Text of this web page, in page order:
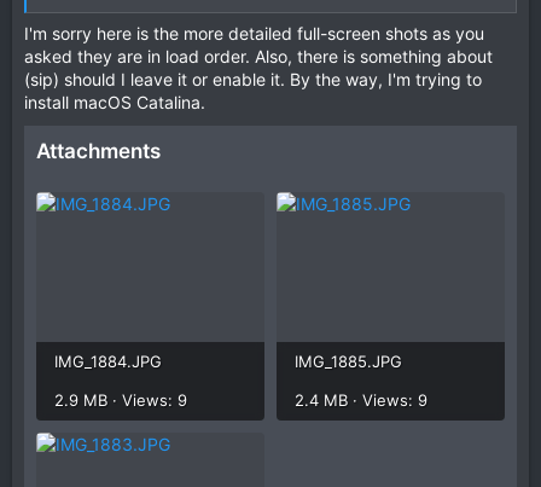
I'm sorry here is the more detailed full-screen shots as you
asked they are in load order. Also, there is something about
(sip) should I leave it or enable it. By the way, I'm trying to
install macOS Catalina.
Attachments
IMG_1884.JPG
2.9 MB · Views: 9
IMG_1885.JPG
2.4 MB · Views: 9